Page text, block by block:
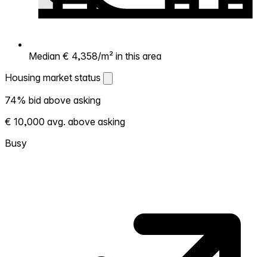
Median € 4,358/m² in this area
Housing market status
Housing market status
Shows how competitive the local market is.
More homes selling above asking = hotter
market. Hot? Expect competition, consider
bidding above asking. Cold? You've got
74% bid above asking
€ 10,000 avg. above asking
Busy